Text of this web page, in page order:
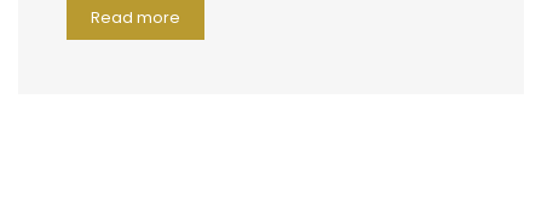
Read more